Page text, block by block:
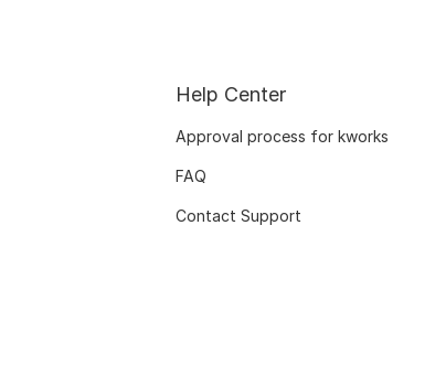
Help Center
Approval process for kworks
FAQ
Contact Support